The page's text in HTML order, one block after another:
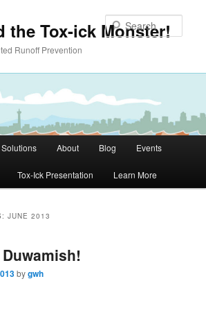
the Tox-ick Monster!
Runoff Prevention
About Blog Events
Tox-Ick Presentation Learn More
JUNE 2013
bygwh